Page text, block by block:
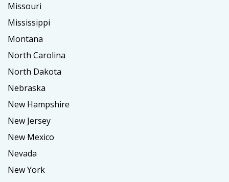
Missouri
Mississippi
Montana
North Carolina
North Dakota
Nebraska
New Hampshire
New Jersey
New Mexico
Nevada
New York